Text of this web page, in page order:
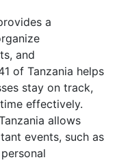
a
and
of Tanzania helps
stay on track,
effectively.
allows
events, such as